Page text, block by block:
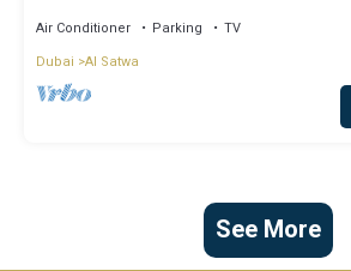
Air Conditioner Parking
TV
Dubai Al Satwa
See More